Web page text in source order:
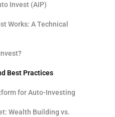
Invest (AIP)
Works: A Technical
Best Practices
for Auto-Investing
Wealth Building vs.